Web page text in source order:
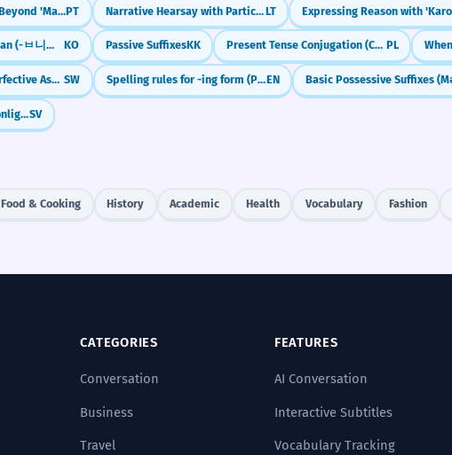
Formal Contrasts: Beyond 'Mas' (No entanto, Contudo)PT Narrative Hearsay with ParticiplesLT
Formal Polite Korean (-ㅂ니다/-습니다) KO Passive SuffixesKK Present Tense Conjugation (Conjugation II) PL
Negation of the Perfective Aspect with -ja- SW Spelling rules for -ing form (Present Continuous)EN
Personal Pronouns (Personliga pronomen)SV
Food & Cooking History Academic Health Vocabulary Fashion
CATEGORIES
Conversation
Business
Travel
FEATURES
AI Conversation
Interactive Subtitles
Vocabulary Tracking